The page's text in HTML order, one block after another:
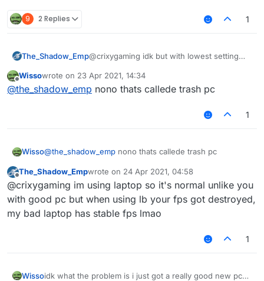
9 2 Replies 1
The_Shadow_Emp@crixygaming idk but with lowest setting
clients
Offline
Wissowrote on 23 Apr 2021, 14:34
last edited by
@the_shadow_emp nono thats callede trash pc
1
Wisso@the_shadow_emp nono thats callede trash pc
Offline
The_Shadow_Empwrote on 24 Apr 2021, 04:58
last edited by
@crixygaming im using laptop so it's normal unlike you
with good pc but when using lb your fps got destroyed,
my bad laptop has stable fps lmao
1
Wissoidk what the problem is i just got a really good new pc